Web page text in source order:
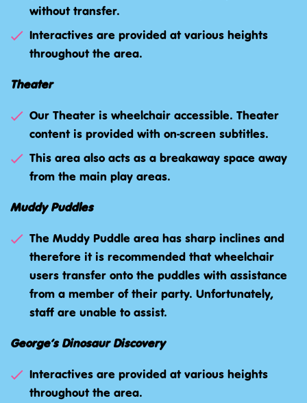
without transfer.
Interactives are provided at various heights
throughout the area.
Theater
Our Theater is wheelchair accessible. Theater
content is provided with on-screen subtitles.
This area also acts as a breakaway space away
from the main play areas.
Muddy Puddles
The Muddy Puddle area has sharp inclines and
therefore it is recommended that wheelchair
users transfer onto the puddles with assistance
from a member of their party. Unfortunately,
staff are unable to assist.
George’s Dinosaur Discovery
Interactives are provided at various heights
throughout the area.